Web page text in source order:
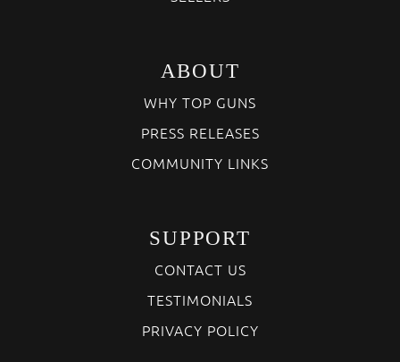
ABOUT
WHY TOP GUNS
PRESS RELEASES
COMMUNITY LINKS
SUPPORT
CONTACT US
TESTIMONIALS
PRIVACY POLICY